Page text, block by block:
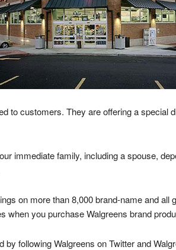
to customers. They are offering a
immediate family, including a spouse,
on more than 8,000 brand-name and
when you purchase Walgreens brand
following Walgreens on Twitter and